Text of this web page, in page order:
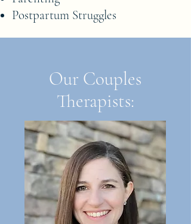
Postpartum Struggles
Our Couples
Therapists: